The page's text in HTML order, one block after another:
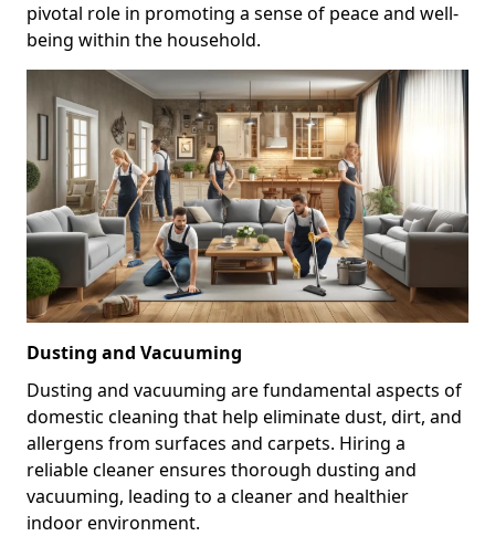
pivotal role in promoting a sense of peace and well-
being within the household.
Dusting and Vacuuming
Dusting and vacuuming are fundamental aspects of
domestic cleaning that help eliminate dust, dirt, and
allergens from surfaces and carpets. Hiring a
reliable cleaner ensures thorough dusting and
vacuuming, leading to a cleaner and healthier
indoor environment.